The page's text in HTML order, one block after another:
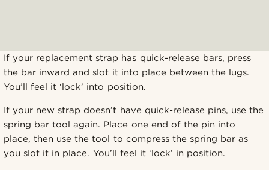
If your replacement strap has quick-release bars, press
the bar inward and slot it into place between the lugs.
You’ll feel it ‘lock’ into position.
If your new strap doesn’t have quick-release pins, use the
spring bar tool again. Place one end of the pin into
place, then use the tool to compress the spring bar as
you slot it in place. You’ll feel it ‘lock’ in position.